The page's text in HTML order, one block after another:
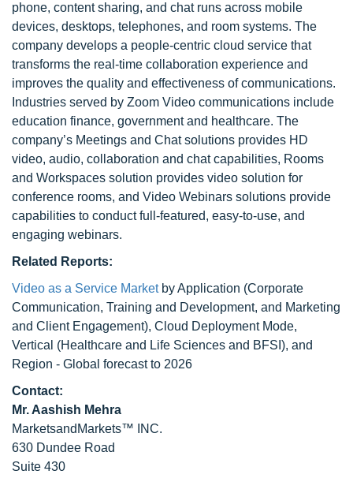
phone, content sharing, and chat runs across mobile
devices, desktops, telephones, and room systems. The
company develops a people-centric cloud service that
transforms the real-time collaboration experience and
improves the quality and effectiveness of communications.
Industries served by Zoom Video communications include
education finance, government and healthcare. The
company’s Meetings and Chat solutions provides HD
video, audio, collaboration and chat capabilities, Rooms
and Workspaces solution provides video solution for
conference rooms, and Video Webinars solutions provide
capabilities to conduct full-featured, easy-to-use, and
engaging webinars.
Related Reports:
Video as a Service Marketby Application (Corporate
Communication, Training and Development, and Marketing
and Client Engagement), Cloud Deployment Mode,
Vertical (Healthcare and Life Sciences and BFSI), and
Region - Global forecast to 2026
Contact:
Mr. Aashish Mehra
MarketsandMarkets™ INC.
630 Dundee Road
Suite 430